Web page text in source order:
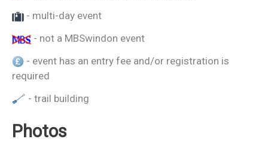
- multi-day event
- not a MBSwindon event
- event has an entry fee and/or registration is
required
- trail building
Photos